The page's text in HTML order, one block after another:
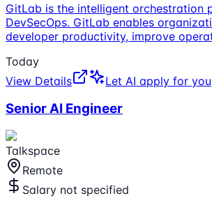
GitLab is the intelligent orchestration
DevSecOps. GitLab enables
developer productivity, improve
Today
View Details
Let AI apply for you
Senior AI Engineer
Talkspace
Remote
Salary not specified